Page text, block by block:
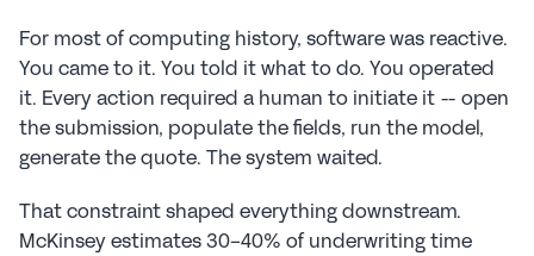
For most of computing history, software was reactive.
You came to it. You told it what to do. You operated
it. Every action required a human to initiate it -- open
the submission, populate the fields, run the model,
generate the quote. The system waited.
That constraint shaped everything downstream.
McKinsey estimates 30-40% of underwriting time